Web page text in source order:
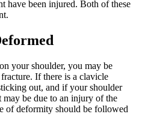
have been injured. Both of these
your shoulder, you may be
If there is a clavicle
out, and if your shoulder
be due to an injury of the
of deformity should be followed